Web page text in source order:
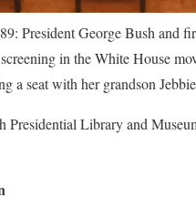
President George Bush and
in the White House
a seat with her grandson
Presidential Library and